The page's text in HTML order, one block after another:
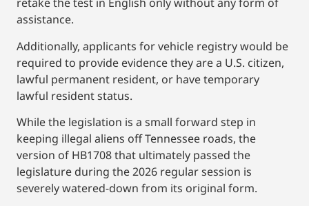
retake the test in English only without any form of
assistance.
Additionally, applicants for vehicle registry would be
required to provide evidence they are a U.S. citizen,
lawful permanent resident, or have temporary
lawful resident status.
While the legislation is a small forward step in
keeping illegal aliens off Tennessee roads, the
version of HB1708 that ultimately passed the
legislature during the 2026 regular session is
severely watered-down from its original form.